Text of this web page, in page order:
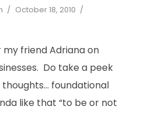
October 18, 2010
friend Adriana on
Do take a peek
foundational
like that “to be or not